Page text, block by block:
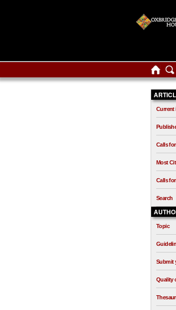
Current
Calls
Most
Calls
Search
Topic
Submit
Quality